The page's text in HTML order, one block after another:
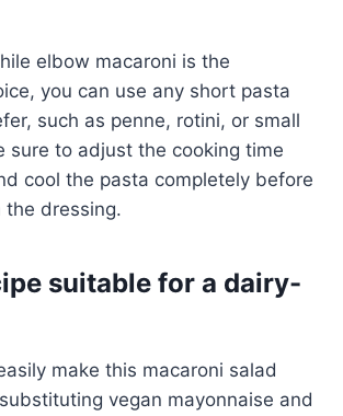
elbow macaroni is the
you can use any short pasta
such as penne, rotini, or small
sure to adjust the cooking time
cool the pasta completely before
dressing.
suitable for a dairy-
make this macaroni salad
vegan mayonnaise and